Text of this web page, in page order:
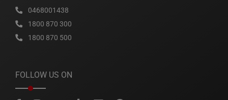
0468001438
1800 870 300
1800 870 500
FOLLOW US ON